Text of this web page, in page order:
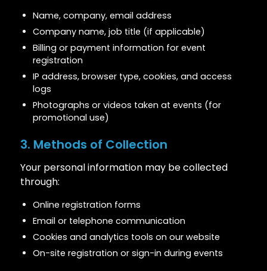
Name, company, email address
Company name, job title (if applicable)
Billing or payment information for event
registration
IP address, browser type, cookies, and access
logs
Photographs or videos taken at events (for
promotional use)
3. Methods of Collection
Your personal information may be collected
through:
Online registration forms
Email or telephone communication
Cookies and analytics tools on our website
On-site registration or sign-in during events